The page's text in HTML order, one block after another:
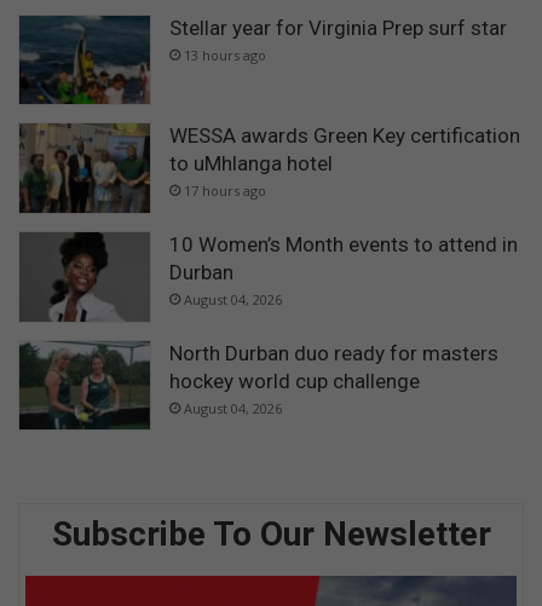
Stellar year for Virginia Prep surf star
13 hours ago
WESSA awards Green Key certification
to uMhlanga hotel
17 hours ago
10 Women’s Month events to attend in
Durban
August 04, 2026
North Durban duo ready for masters
hockey world cup challenge
August 04, 2026
Subscribe To Our Newsletter